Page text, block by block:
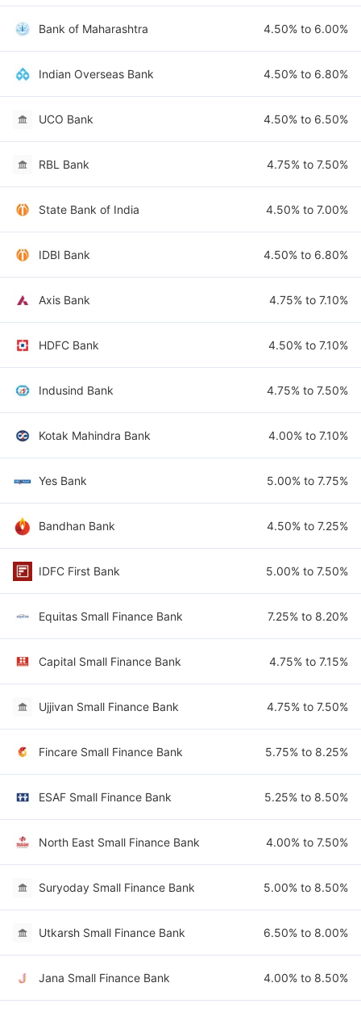
Bank of Maharashtra 4.50% to 6.00%
Indian Overseas Bank 4.50% to 6.80%
UCO Bank 4.50% to 6.50%
RBL Bank 4.75% to 7.50%
State Bank of India 4.50% to 7.00%
IDBI Bank 4.50% to 6.80%
Axis Bank 4.75% to 7.10%
HDFC Bank 4.50% to 7.10%
Indusind Bank 4.75% to 7.50%
Kotak Mahindra Bank 4.00% to 7.10%
Yes Bank 5.00% to 7.75%
Bandhan Bank 4.50% to 7.25%
IDFC First Bank 5.00% to 7.50%
Equitas Small Finance Bank 7.25% to 8.20%
Capital Small Finance Bank 4.75% to 7.15%
Ujjivan Small Finance Bank 4.75% to 7.50%
Fincare Small Finance Bank 5.75% to 8.25%
ESAF Small Finance Bank 5.25% to 8.50%
North East Small Finance Bank 4.00% to 7.50%
Suryoday Small Finance Bank 5.00% to 8.50%
Utkarsh Small Finance Bank 6.50% to 8.00%
Jana Small Finance Bank 4.00% to 8.50%